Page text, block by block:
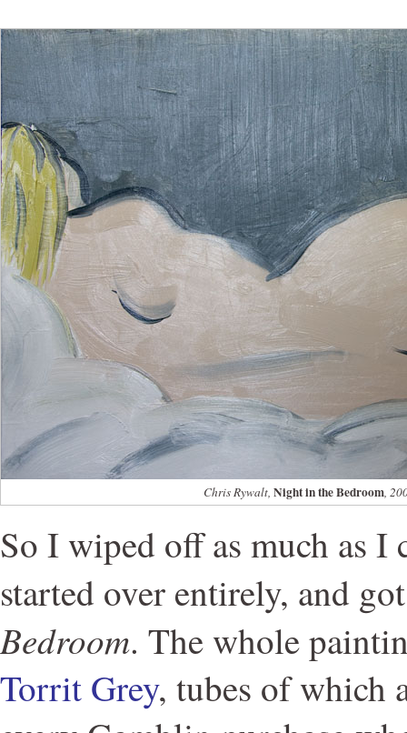
Chris Rywalt, Night in the Bedroom,
So I wiped off as much as
started over entirely, and
Bedroom. The whole
Torrit Grey, tubes of which